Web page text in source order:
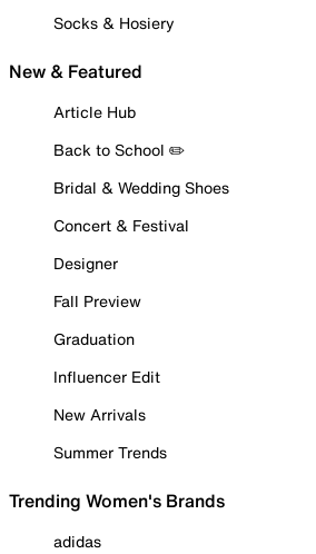
Socks & Hosiery
New & Featured
Article Hub
Back to School ✏️
Bridal & Wedding Shoes
Concert & Festival
Designer
Fall Preview
Graduation
Influencer Edit
New Arrivals
Summer Trends
Trending Women's Brands
adidas